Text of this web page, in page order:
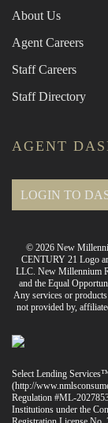
About Us
Agent Careers
Staff Careers
Staff Directory
AGENT
LOGIN TO
© 2026 New
CENTURY 21 Logo
LLC. New Millennium
and the Equal
Any services or
not provided by,
Select Lending
(http://
Regulation #ML-
Institutions under the